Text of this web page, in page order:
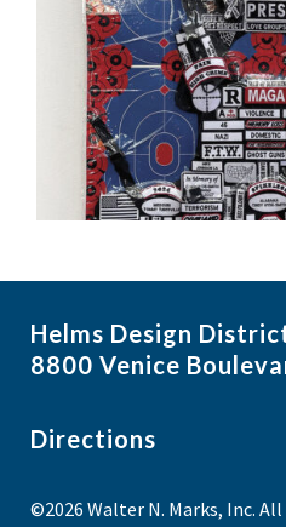
Helms Design
8800 Venice
Directions
©2026 Walter N. Marks, Inc.